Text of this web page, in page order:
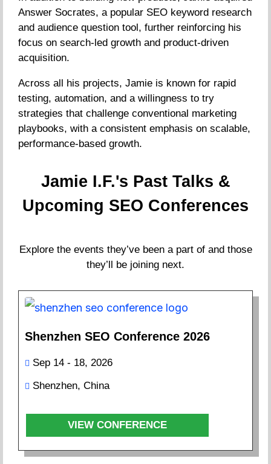
Answer Socrates, a popular SEO keyword research
and audience question tool, further reinforcing his
focus on search-led growth and product-driven
acquisition.
Across all his projects, Jamie is known for rapid
testing, automation, and a willingness to try
strategies that challenge conventional marketing
playbooks, with a consistent emphasis on scalable,
performance-based growth.
Jamie I.F.'s Past Talks &
Upcoming SEO Conferences
Explore the events they’ve been a part of and those
they’ll be joining next.
Shenzhen SEO Conference 2026
Sep 14 - 18, 2026
Shenzhen, China
VIEW CONFERENCE